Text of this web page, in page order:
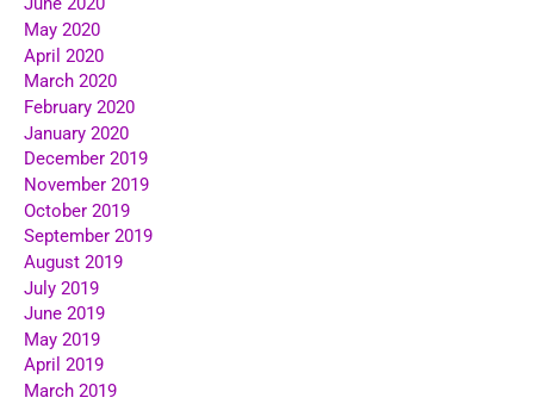
May 2020
April 2020
March 2020
February 2020
January 2020
December 2019
November 2019
October 2019
September 2019
August 2019
July 2019
June 2019
May 2019
April 2019
March 2019